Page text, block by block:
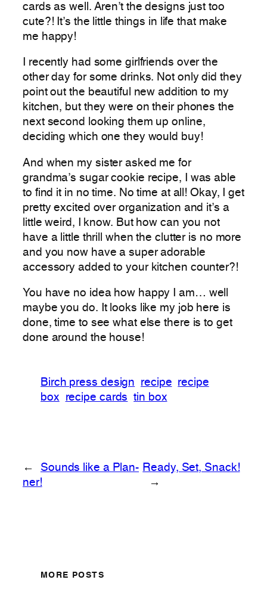
cards as well. Aren’t the designs just too
cute?! It’s the little things in life that make
me happy!
I recently had some girlfriends over the
other day for some drinks. Not only did they
point out the beautiful new addition to my
kitchen, but they were on their phones the
next second looking them up online,
deciding which one they would buy!
And when my sister asked me for
grandma’s sugar cookie recipe, I was able
to find it in no time. No time at all! Okay, I get
pretty excited over organization and it’s a
little weird, I know. But how can you not
have a little thrill when the clutter is no more
and you now have a super adorable
accessory added to your kitchen counter?!
You have no idea how happy I am… well
maybe you do. It looks like my job here is
done, time to see what else there is to get
done around the house!
Birch press design recipe
recipe
box
recipe cards tin box
←
Sounds like a Plan-
ner!
Ready, Set, Snack!
→
MORE POSTS